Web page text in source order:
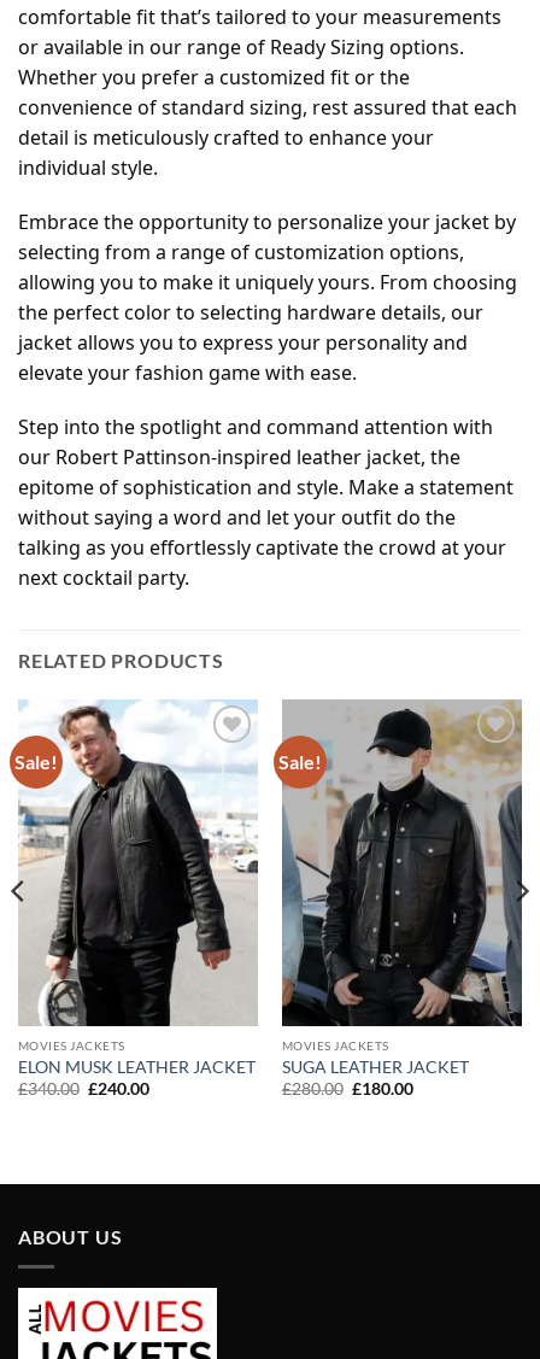
comfortable fit that’s tailored to your measurements
or available in our range of Ready Sizing options.
Whether you prefer a customized fit or the
convenience of standard sizing, rest assured that each
detail is meticulously crafted to enhance your
individual style.
Embrace the opportunity to personalize your jacket by
selecting from a range of customization options,
allowing you to make it uniquely yours. From choosing
the perfect color to selecting hardware details, our
jacket allows you to express your personality and
elevate your fashion game with ease.
Step into the spotlight and command attention with
our Robert Pattinson-inspired leather jacket, the
epitome of sophistication and style. Make a statement
without saying a word and let your outfit do the
talking as you effortlessly captivate the crowd at your
next cocktail party.
RELATED PRODUCTS
Sale!
Add to
wishlist
MOVIES JACKETS
ELON MUSK LEATHER JACKET
£340.00 Original
£240.00Current
Sale!
Add to
wishlist
MOVIES JACKETS
SUGA LEATHER JACKET
£280.00 Original
£180.00Current
ABOUT US